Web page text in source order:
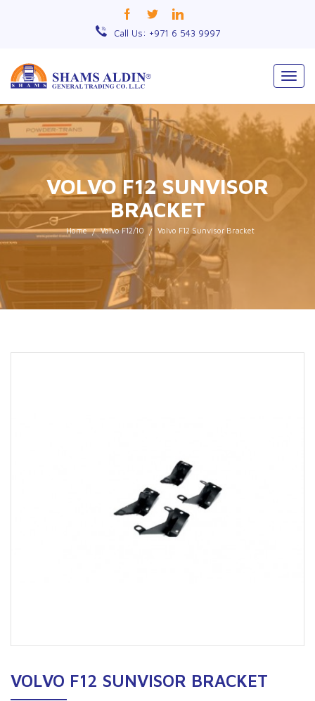
Call Us: +971 6 543 9997
VOLVO F12 SUNVISOR
BRACKET
Home Volvo F12/10 Volvo F12 Sunvisor Bracket
VOLVO F12 SUNVISOR BRACKET